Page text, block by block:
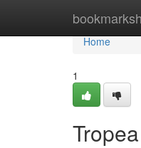
Home
Home
1
Tropea